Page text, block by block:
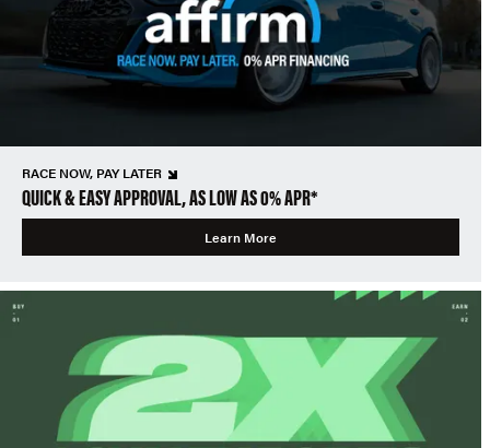
RACE NOW, PAY LATER
QUICK & EASY APPROVAL, AS LOW AS 0% APR*
Learn More